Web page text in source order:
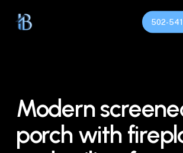
502-
Modern
porch with